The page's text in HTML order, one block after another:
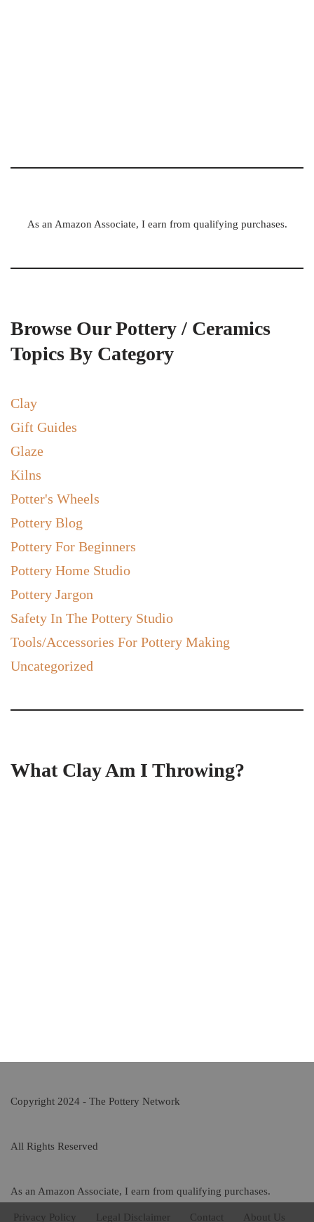
As an Amazon Associate, I earn from qualifying purchases.
Browse Our Pottery / Ceramics
Topics By Category
Clay
Gift Guides
Glaze
Kilns
Potter's Wheels
Pottery Blog
Pottery For Beginners
Pottery Home Studio
Pottery Jargon
Safety In The Pottery Studio
Tools/Accessories For Pottery Making
Uncategorized
What Clay Am I Throwing?
Copyright 2024 - The Pottery Network
All Rights Reserved
As an Amazon Associate, I earn from qualifying purchases.
Privacy Policy Legal Disclaimer Contact About Us